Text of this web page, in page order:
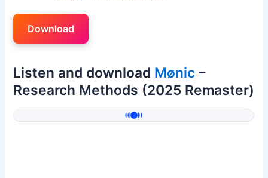
Download
Listen and download Mønic –
Research Methods (2025 Remaster)